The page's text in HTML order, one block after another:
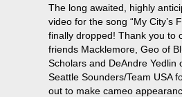
The long awaited, highly
video for the song “My City’s
finally dropped! Thank you to
friends Macklemore, Geo of
Scholars and DeAndre Yedlin
Seattle Sounders/Team USA
out to make cameo